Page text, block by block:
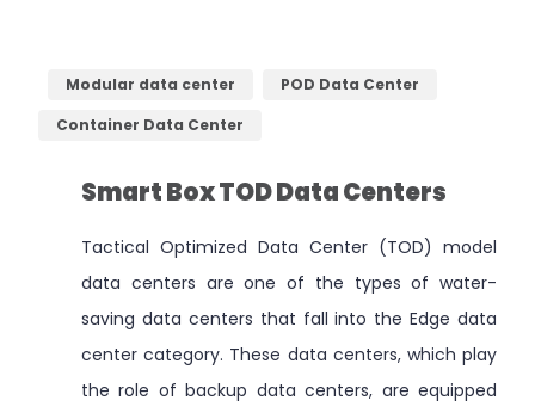
Modular data center
POD Data Center
Container Data Center
Smart Box TOD Data Centers
Tactical Optimized Data Center (TOD) model
data centers are one of the types of water-
saving data centers that fall into the Edge data
center category. These data centers, which play
the role of backup data centers, are equipped